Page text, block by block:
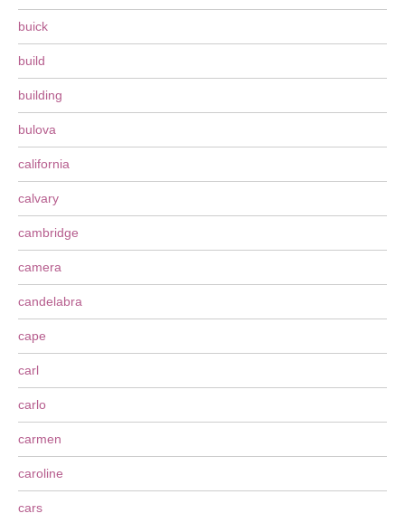
buick
build
building
bulova
california
calvary
cambridge
camera
candelabra
cape
carl
carlo
carmen
caroline
cars